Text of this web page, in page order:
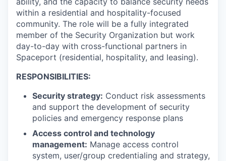
within a residential and hospitality-focused
community. The role will be a fully integrated
member of the Security Organization but work
day-to-day with cross-functional partners in
Spaceport (residential, hospitality, and leasing).
RESPONSIBILITIES:
Security strategy: Conduct risk assessments
and support the development of security
policies and emergency response plans
Access control and technology
management: Manage access control
system, user/group credentialing and strategy,